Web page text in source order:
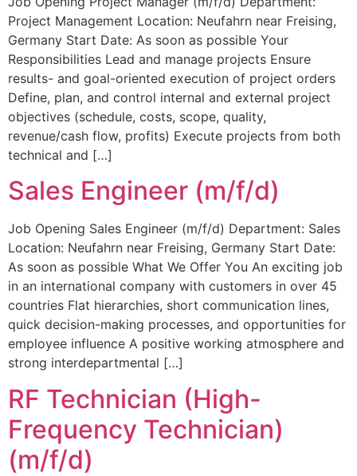
Project Management Location: Neufahrn near Freising,
Germany Start Date: As soon as possible Your
Responsibilities Lead and manage projects Ensure
results- and goal-oriented execution of project orders
Define, plan, and control internal and external project
objectives (schedule, costs, scope, quality,
revenue/cash flow, profits) Execute projects from both
technical and […]
Sales Engineer (m/f/d)
Job Opening Sales Engineer (m/f/d) Department: Sales
Location: Neufahrn near Freising, Germany Start Date:
As soon as possible What We Offer You An exciting job
in an international company with customers in over 45
countries Flat hierarchies, short communication lines,
quick decision-making processes, and opportunities for
employee influence A positive working atmosphere and
strong interdepartmental […]
RF Technician (High-
Frequency Technician)
(m/f/d)